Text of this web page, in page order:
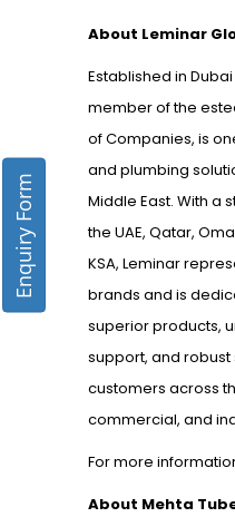
About Leminar
Established in Dubai
member of the
of Companies, is
and plumbing
Middle East. With a
the UAE, Qatar,
KSA, Leminar
brands and is
superior products,
support, and robust
customers across
commercial, and
For more
About Mehta
Enquiry Form